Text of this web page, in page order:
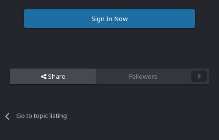
Sign In Now
Share Followers 0
Go to topic listing